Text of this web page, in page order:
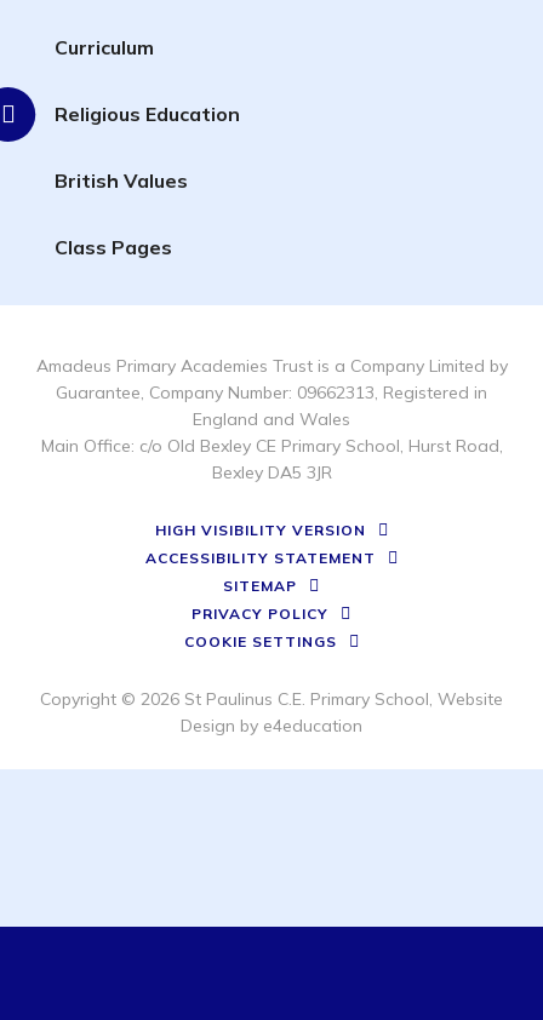
Curriculum
Religious Education
British Values
Class Pages
Amadeus Primary Academies Trust is a Company Limited by
Guarantee, Company Number: 09662313, Registered in
England and Wales
Main Office: c/o Old Bexley CE Primary School, Hurst Road,
Bexley DA5 3JR
HIGH VISIBILITY VERSION
ACCESSIBILITY STATEMENT
SITEMAP
PRIVACY POLICY
COOKIE SETTINGS
Copyright © 2026 St Paulinus C.E. Primary School, Website
Design by e4education